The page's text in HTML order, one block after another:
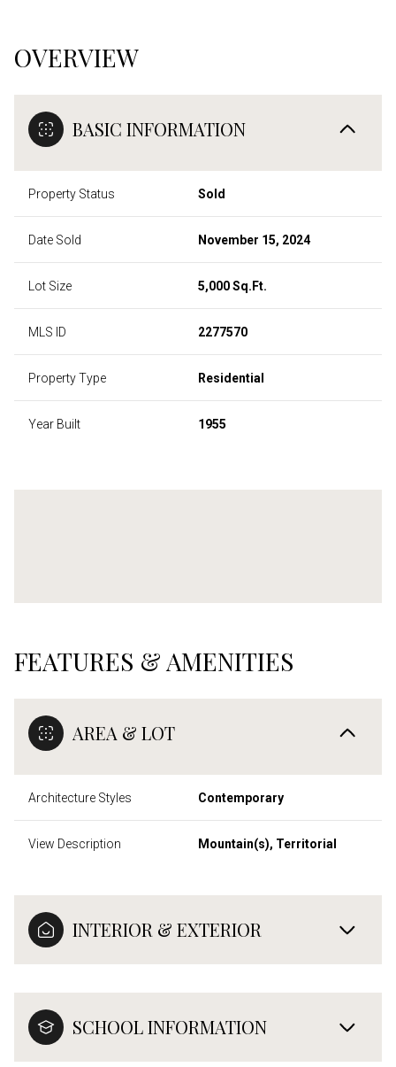
OVERVIEW
BASIC INFORMATION
Property Status Sold
Date Sold November 15, 2024
Lot Size 5,000 Sq.Ft.
MLS ID 2277570
Property Type Residential
Year Built 1955
FEATURES & AMENITIES
AREA & LOT
Architecture Styles Contemporary
View Description Mountain(s), Territorial
INTERIOR & EXTERIOR
SCHOOL INFORMATION